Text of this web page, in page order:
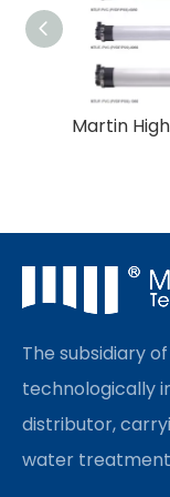
The subsidiary
technologically
distributor,
water